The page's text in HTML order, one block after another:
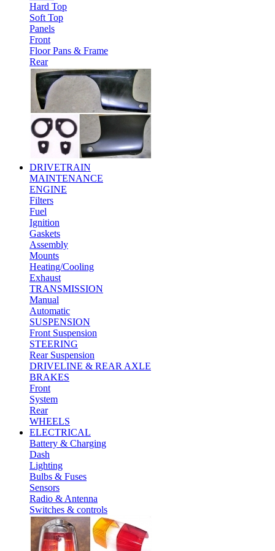
Hard Top
Soft Top
Panels
Front
Floor Pans & Frame
Rear
DRIVETRAIN
MAINTENANCE
ENGINE
Filters
Fuel
Ignition
Gaskets
Assembly
Mounts
Heating/Cooling
Exhaust
TRANSMISSION
Manual
Automatic
SUSPENSION
Front Suspension
STEERING
Rear Suspension
DRIVELINE & REAR AXLE
BRAKES
Front
System
Rear
WHEELS
ELECTRICAL
Battery & Charging
Dash
Lighting
Bulbs & Fuses
Sensors
Radio & Antenna
Switches & controls